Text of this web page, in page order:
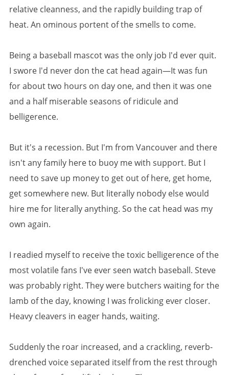
relative cleanness, and the rapidly building trap of
heat. An ominous portent of the smells to come.
Being a baseball mascot was the only job I'd ever quit.
I swore I'd never don the cat head again—It was fun
for about two hours on day one, and then it was one
and a half miserable seasons of ridicule and
belligerence.
But it's a recession. But I'm from Vancouver and there
isn't any family here to buoy me with support. But I
need to save up money to get out of here, get home,
get somewhere new. But literally nobody else would
hire me for literally anything. So the cat head was my
own again.
I readied myself to receive the toxic belligerence of the
most volatile fans I've ever seen watch baseball. Steve
was probably right. They were butchers waiting for the
lamb of the day, knowing I was frolicking ever closer.
Heavy cleavers in eager hands, waiting.
Suddenly the roar increased, and a crackling, reverb-
drenched voice separated itself from the rest through